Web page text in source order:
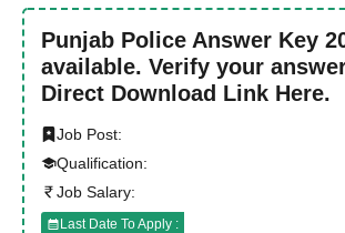
Punjab Police Answer Key
available. Verify your
Direct Download Link Here.
Job Post:
Qualification:
Job Salary:
Last Date To Apply :